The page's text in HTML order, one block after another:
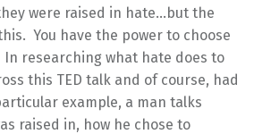
were raised in hate…but the
You have the power to choose
researching what hate does to
this TED talk and of course, had
example, a man talks
raised in, how he chose to